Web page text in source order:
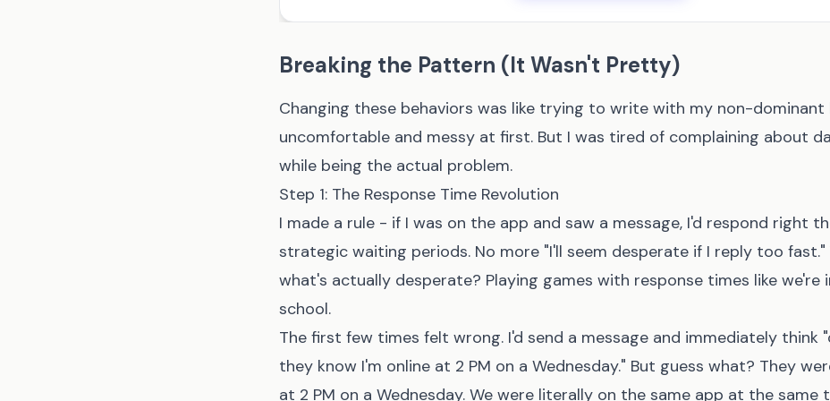
Breaking the Pattern (It Wasn't Pretty)
Changing these behaviors was like trying to write with my non-dominant
uncomfortable and messy at first. But I was tired of complaining about
while being the actual problem.
Step 1: The Response Time Revolution
I made a rule - if I was on the app and saw a message, I'd respond right
strategic waiting periods. No more "I'll seem desperate if I reply too fast."
what's actually desperate? Playing games with response times like we're
school.
The first few times felt wrong. I'd send a message and immediately think
they know I'm online at 2 PM on a Wednesday." But guess what? They
at 2 PM on a Wednesday. We were literally on the same app at the same